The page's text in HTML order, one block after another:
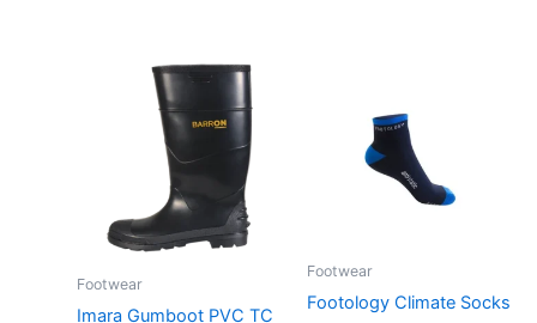
Footwear
Imara Gumboot PVC TC
Footwear
Footology Climate Socks